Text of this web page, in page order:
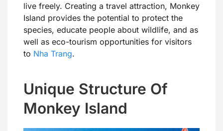
live freely. Creating a travel attraction, Monkey
Island provides the potential to protect the
species, educate people about wildlife, and as
well as eco-tourism opportunities for visitors
to Nha Trang.
Unique Structure Of
Monkey Island